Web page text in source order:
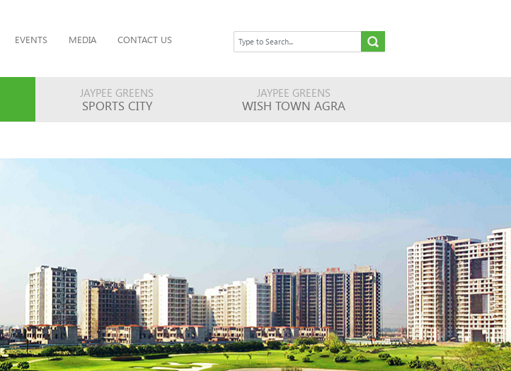
EVENTS MEDIA CONTACT US
JAYPEE GREENS
SPORTS CITY
JAYPEE GREENS
WISH TOWN AGRA